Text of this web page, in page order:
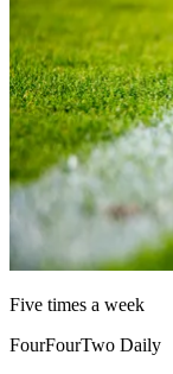
Five times a week
FourFourTwo Daily